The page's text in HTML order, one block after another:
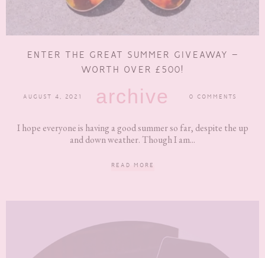
ENTER THE GREAT SUMMER GIVEAWAY –
WORTH OVER £500!
AUGUST 4, 2021 archive 0 COMMENTS
I hope everyone is having a good summer so far, despite the up
and down weather. Though I am...
READ MORE